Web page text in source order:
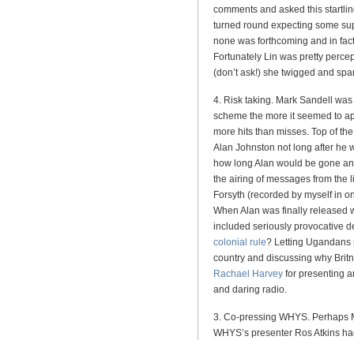
comments and asked this
turned round expecting some
none was forthcoming and in
Fortunately Lin was pretty
(don’t ask!) she twigged and
4. Risk taking. Mark Sandell
scheme the more it seemed to
more hits than misses. Top of
Alan Johnston not long after he
how long Alan would be gone
the airing of messages from the
Forsyth (recorded by myself in
When Alan was finally released
included seriously provocative
colonial rule? Letting Ugandans
country and discussing why
Rachael Harvey for presenting
and daring radio.
3. Co-pressing WHYS. Perhaps
WHYS’s presenter Ros Atkins